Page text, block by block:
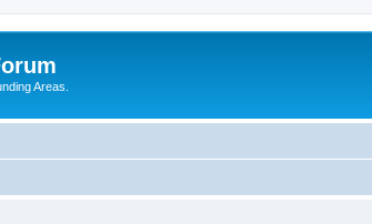
Areas.